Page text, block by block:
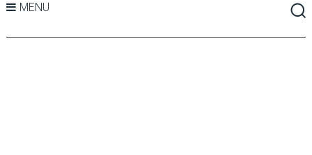
MENU